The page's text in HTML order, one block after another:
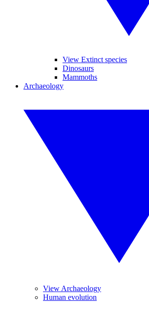
View Extinct species
Dinosaurs
Mammoths
Archaeology
View Archaeology
Human evolution